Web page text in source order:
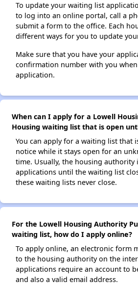
To update your waiting list
to log into an online portal, call a
submit a form to the office. Each
different ways for you to update
Make sure that you have your
confirmation number with you
application.
When can I apply for a Lowell
Housing waiting list that is open
You can apply for a waiting list that
notice while it stays open for an
time. Usually, the housing authority
applications until the waiting list
these waiting lists never close.
For the Lowell Housing Authority
waiting list, how do I apply online?
To apply online, an electronic form
to the housing authority on the
applications require an account to
and also a valid email address.